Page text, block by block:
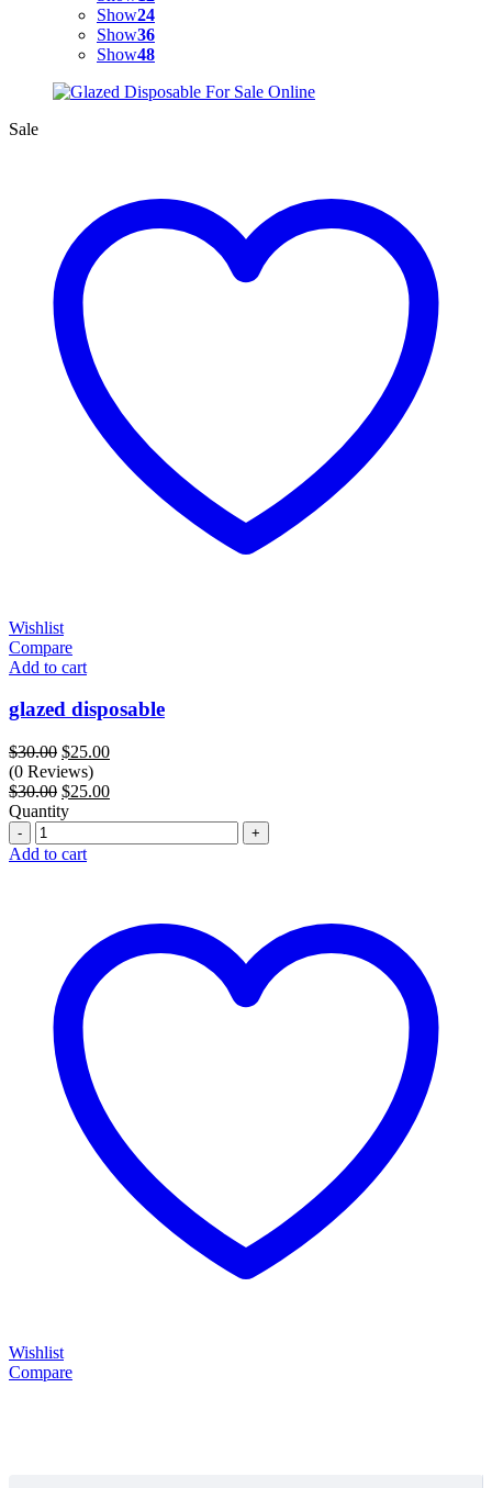
Show24
Show36
Show48
Sale
Wishlist
Compare
Add to cart
glazed disposable
$30.00 Original
price
was:
$30.00.
$25.00Current
is:
(0 Reviews)
$30.00 Original
price
$30.00.
$25.00Current
$25.00.
Quantity
Quantity
Add to cart
Wishlist
Compare